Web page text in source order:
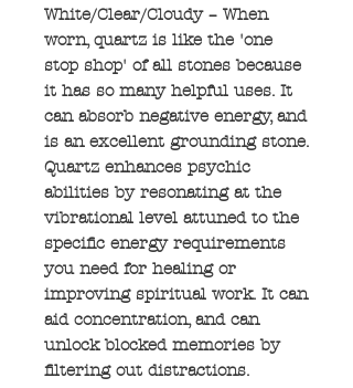
White/Clear/Cloudy – When
worn, quartz is like the 'one
stop shop' of all stones because
it has so many helpful uses. It
can absorb negative energy, and
is an excellent grounding stone.
Quartz enhances psychic
abilities by resonating at the
vibrational level attuned to the
specific energy requirements
you need for healing or
improving spiritual work. It can
aid concentration, and can
unlock blocked memories by
filtering out distractions.